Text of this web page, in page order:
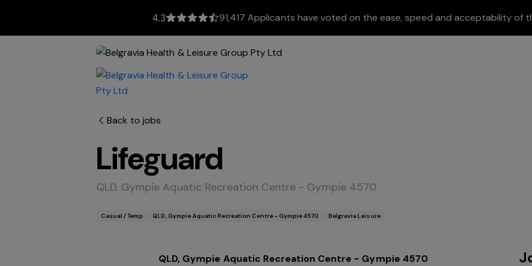
4.3 91,417 Applicants have voted on the ease, speed and acceptability of
Back to jobs
Lifeguard
QLD, Gympie Aquatic Recreation Centre - Gympie 4570
Casual / Temp QLD, Gympie Aquatic Recreation Centre - Gympie 4570 Belgravia Leisure
QLD, Gympie Aquatic Recreation Centre - Gympie 4570